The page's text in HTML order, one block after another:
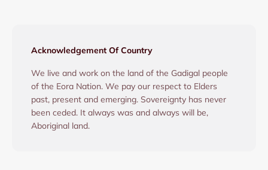
Acknowledgement Of Country
We live and work on the land of the Gadigal people
of the Eora Nation. We pay our respect to Elders
past, present and emerging. Sovereignty has never
been ceded. It always was and always will be,
Aboriginal land.